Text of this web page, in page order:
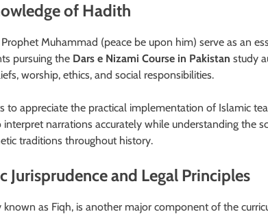
of Hadith
Muhammad (peace be upon him) serve as an
pursuing the Dars e Nizami Course in Pakistan study
worship, ethics, and social responsibilities.
to appreciate the practical implementation of Islamic
narrations accurately while understanding the
traditions throughout history.
Jurisprudence and Legal Principles
as Fiqh, is another major component of the